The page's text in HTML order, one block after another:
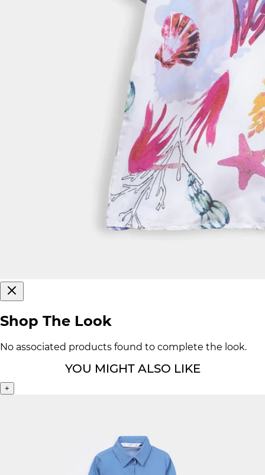
Shop The Look
No associated products found to complete the look.
YOU MIGHT ALSO LIKE
+